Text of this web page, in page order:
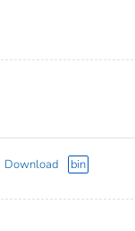
Download bin